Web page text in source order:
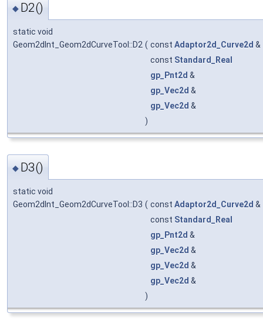
◆ D2()
static void
Geom2dInt_Geom2dCurveTool::D2 ( const Adaptor2d_Curve2d &
const Standard_Real
gp_Pnt2d &
gp_Vec2d &
gp_Vec2d &
)
◆ D3()
static void
Geom2dInt_Geom2dCurveTool::D3 ( const Adaptor2d_Curve2d &
const Standard_Real
gp_Pnt2d &
gp_Vec2d &
gp_Vec2d &
gp_Vec2d &
)